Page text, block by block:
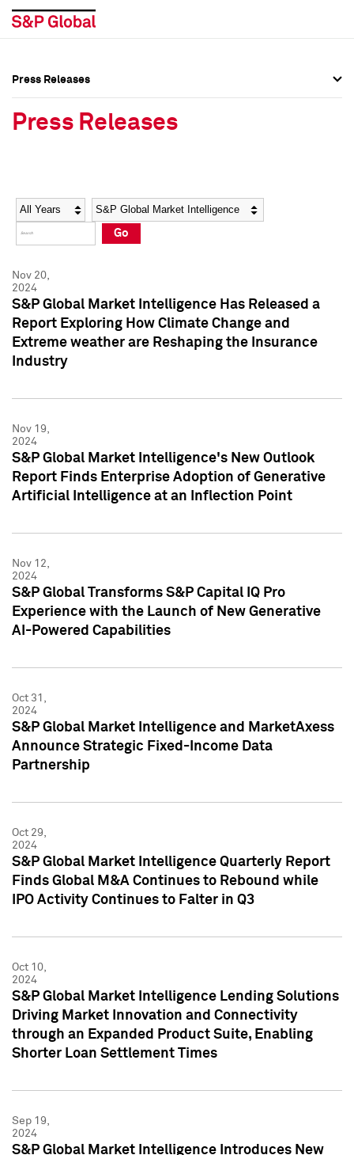
Social Media Directory
Press Kit
Social Media Directory
Press Kit
Press Releases
Press Releases
Year Category
Go
Nov 20,
2024
S&P Global Market Intelligence Has Released a
Report Exploring How Climate Change and
Extreme weather are Reshaping the Insurance
Industry
Nov 19,
2024
S&P Global Market Intelligence's New Outlook
Report Finds Enterprise Adoption of Generative
Artificial Intelligence at an Inflection Point
Nov 12,
2024
S&P Global Transforms S&P Capital IQ Pro
Experience with the Launch of New Generative
AI-Powered Capabilities
Oct 31,
2024
S&P Global Market Intelligence and MarketAxess
Announce Strategic Fixed-Income Data
Partnership
Oct 29,
2024
S&P Global Market Intelligence Quarterly Report
Finds Global M&A Continues to Rebound while
IPO Activity Continues to Falter in Q3
Oct 10,
2024
S&P Global Market Intelligence Lending Solutions
Driving Market Innovation and Connectivity
through an Expanded Product Suite, Enabling
Shorter Loan Settlement Times
Sep 19,
2024
S&P Global Market Intelligence Introduces New